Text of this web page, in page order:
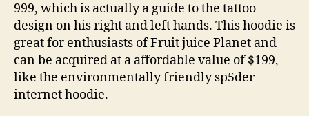
999, which is actually a guide to the tattoo
design on his right and left hands. This hoodie is
great for enthusiasts of Fruit juice Planet and
can be acquired at a affordable value of $199,
like the environmentally friendly sp5der
internet hoodie.